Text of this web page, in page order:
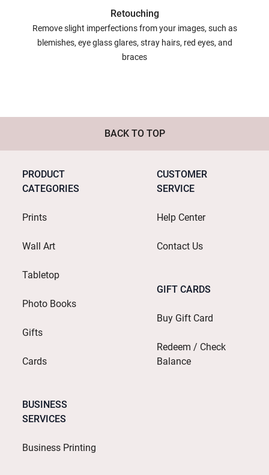
Retouching
Remove slight imperfections from your images, such as
blemishes, eye glass glares, stray hairs, red eyes, and
braces
BACK TO TOP
PRODUCT
CATEGORIES
Prints
Wall Art
Tabletop
Photo Books
Gifts
Cards
BUSINESS
SERVICES
Business Printing
CUSTOMER
SERVICE
Help Center
Contact Us
GIFT CARDS
Buy Gift Card
Redeem / Check
Balance